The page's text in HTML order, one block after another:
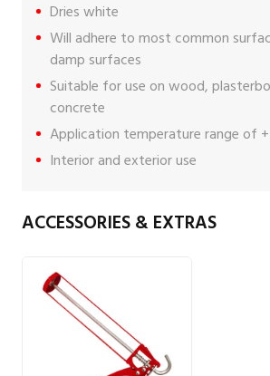
Dries white
Will adhere to most common
damp surfaces
Suitable for use on wood,
concrete
Application temperature range of
Interior and exterior use
ACCESSORIES & EXTRAS